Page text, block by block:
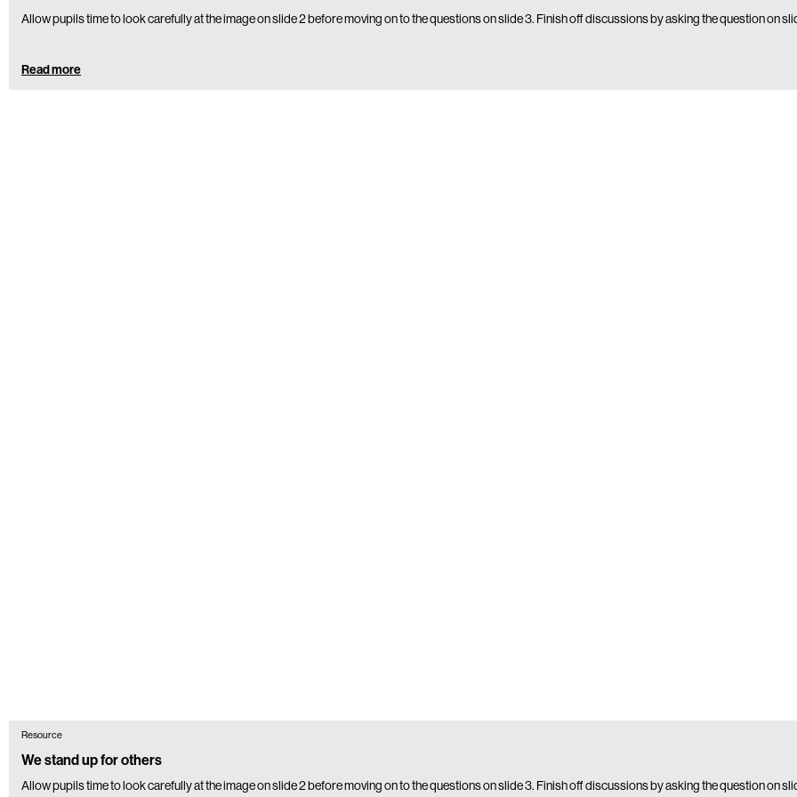
Allow pupils time to look carefully at the image on slide 2 before moving on to the questions on slide 3. Finish off discussions by asking the question on
Read more
Resource
We stand up for others
Allow pupils time to look carefully at the image on slide 2 before moving on to the questions on slide 3. Finish off discussions by asking the question on